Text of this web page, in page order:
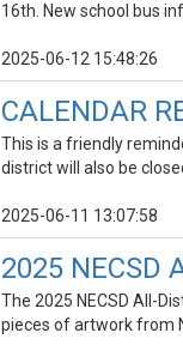
16th. New school bus
2025-06-12 15:48:26
CALENDAR
This is a friendly
district will also be
2025-06-11 13:07:58
2025 NECSD
The 2025 NECSD All-
pieces of artwork from